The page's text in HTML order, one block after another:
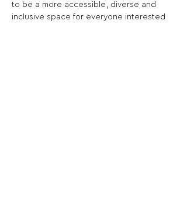
to be a more accessible, diverse and
inclusive space for everyone interested